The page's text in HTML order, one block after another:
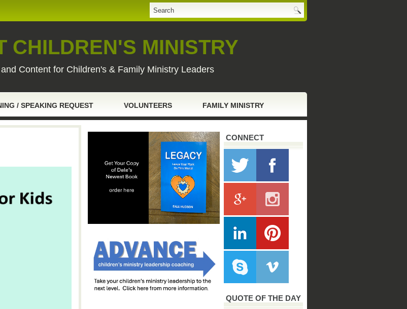
CHILDREN'S MINISTRY
Content for Children's & Family Ministry Leaders
/ SPEAKING REQUEST VOLUNTEERS FAMILY MINISTRY
CONNECT
QUOTE OF THE DAY